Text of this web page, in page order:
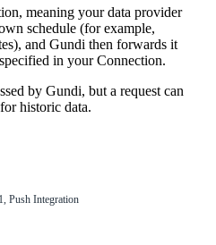
, meaning your data provider
schedule (for example,
), and Gundi then forwards it
specified in your Connection.
by Gundi, but a request can
for historic data.
Push Integration